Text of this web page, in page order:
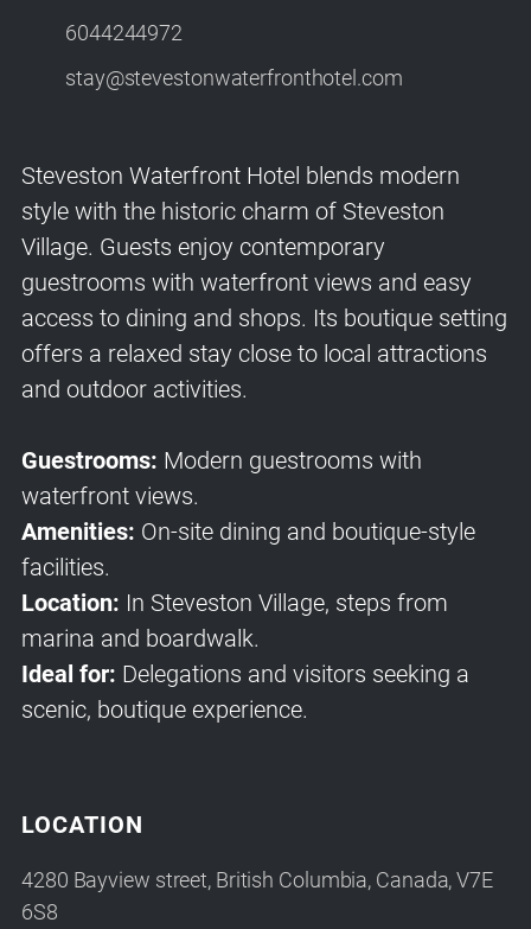
6044244972
stay@stevestonwaterfronthotel.com
Steveston Waterfront Hotel blends modern
style with the historic charm of Steveston
Village. Guests enjoy contemporary
guestrooms with waterfront views and easy
access to dining and shops. Its boutique setting
offers a relaxed stay close to local attractions
and outdoor activities.
Guestrooms: Modern guestrooms with
waterfront views.
Amenities: On-site dining and boutique-style
facilities.
Location: In Steveston Village, steps from
marina and boardwalk.
Ideal for: Delegations and visitors seeking a
scenic, boutique experience.
LOCATION
4280 Bayview street, British Columbia, Canada, V7E
6S8